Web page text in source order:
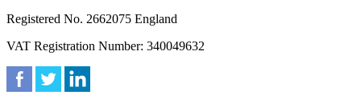
Registered No. 2662075 England
VAT Registration Number: 340049632